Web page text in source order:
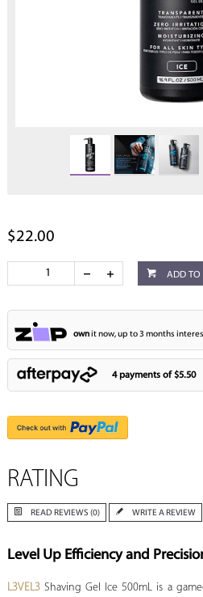
$22.00
ADD TO
ownit now, up to 3 months
4 payments of $5.50
RATING
READ REVIEWS (0) WRITE A REVIEW
Level Up Efficiency and
L3VEL3 Shaving Gel Ice 500mL is a